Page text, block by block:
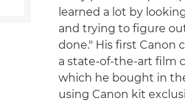
learned a lot by
and trying to figure
done." His first Canon
a state-of-the-art film
which he bought in
using Canon kit